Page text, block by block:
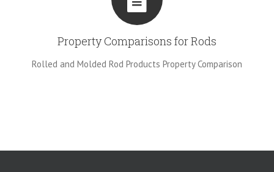
Property Comparisons for Rods
Rolled and Molded Rod Products Property Comparison